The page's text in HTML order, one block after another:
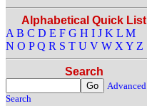
Alphabetical Quick List
A B C D E F G H I J K L M
N O P Q R S T U V W X Y Z
Search
Advanced
Search